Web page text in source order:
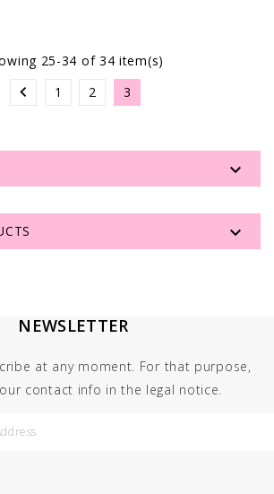
25-34 of 34 item(s)
 1 2 3


NEWSLETTER
at any moment. For that purpose,
contact info in the legal notice.